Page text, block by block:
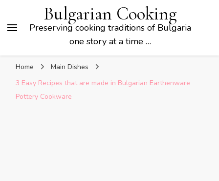
Bulgarian Cooking
Preserving cooking traditions of Bulgaria
one story at a time …
Home
Main Dishes
3 Easy Recipes that are made in Bulgarian Earthenware
Pottery Cookware